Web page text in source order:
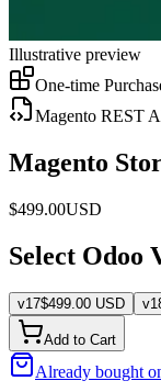
Illustrative preview
One-time
Magento REST
Magento
$499.00USD
Select Odoo
v17$499.00 USD v
Add to Cart
Already bought